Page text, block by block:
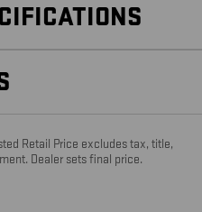
Retail Price excludes tax, title,
Dealer sets final price.